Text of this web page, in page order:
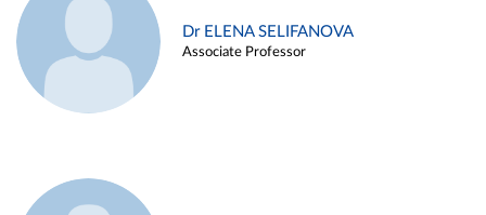
Dr ELENA SELIFANOVA
Associate Professor